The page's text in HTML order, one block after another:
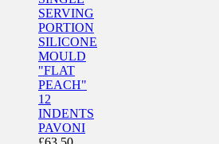
SERVING
PORTION
SILICONE
MOULD
"FLAT
PEACH"
12
INDENTS
PAVONI